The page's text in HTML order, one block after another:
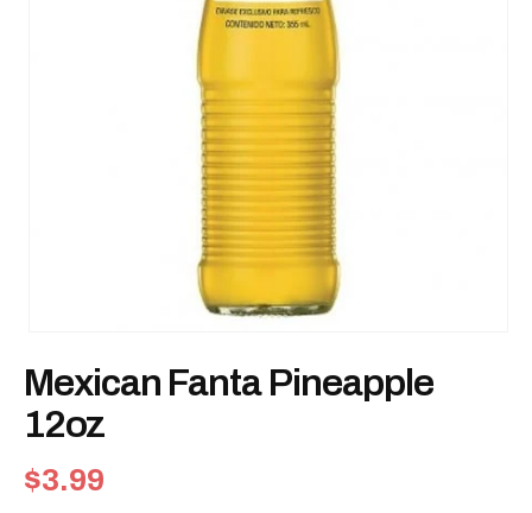
1
in
modal
Mexican Fanta Pineapple
12oz
Regular
price
$3.99